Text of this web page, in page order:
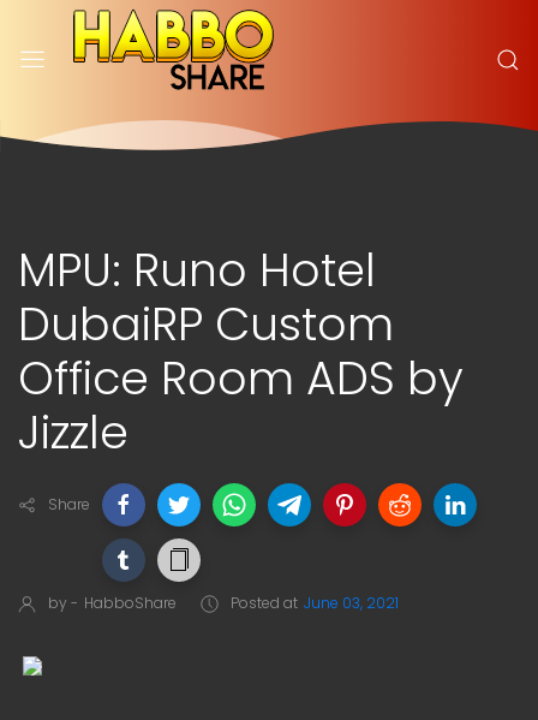
MPU: Runo Hotel
DubaiRP Custom
Office Room ADS by
Jizzle
Share
by - HabboShare Posted at June 03, 2021